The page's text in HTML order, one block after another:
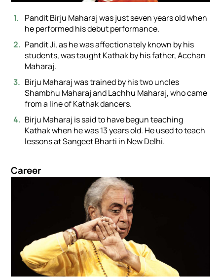
Pandit Birju Maharaj was just seven years old when
he performed his debut performance.
Pandit Ji, as he was affectionately known by his
students, was taught Kathak by his father, Acchan
Maharaj.
Birju Maharaj was trained by his two uncles
Shambhu Maharaj and Lachhu Maharaj, who came
from a line of Kathak dancers.
Birju Maharaj is said to have begun teaching
Kathak when he was 13 years old. He used to teach
lessons at Sangeet Bharti in New Delhi.
Career